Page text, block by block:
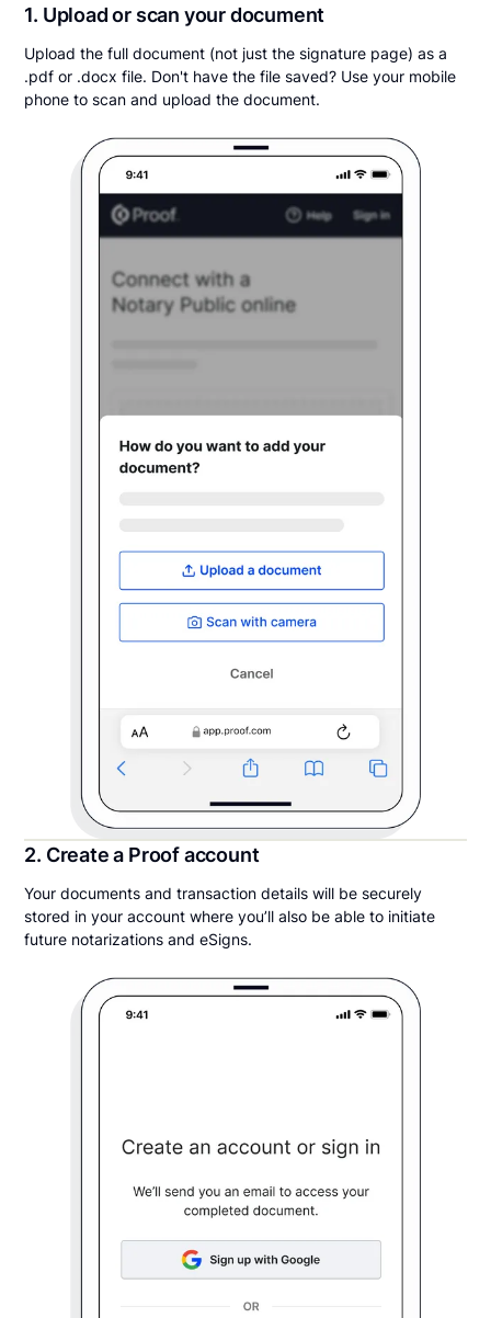
1. Upload or scan your document
Upload the full document (not just the signature page) as a
.pdf or .docx file. Don't have the file saved? Use your mobile
phone to scan and upload the document.
2. Create a Proof account
Your documents and transaction details will be securely
stored in your account where you’ll also be able to initiate
future notarizations and eSigns.